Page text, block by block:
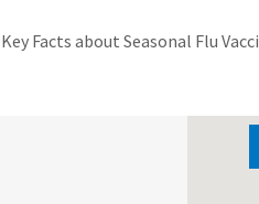
Key Facts about Seasonal Flu